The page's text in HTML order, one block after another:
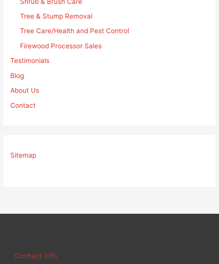
Tree & Stump Removal
Tree Care/Health and Pest Control
Firewood Processor Sales
Testimonials
Blog
About Us
Contact
Sitemap
Contact Info